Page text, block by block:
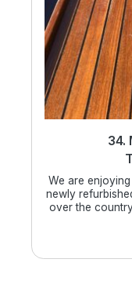
34.
We are
newly
over the